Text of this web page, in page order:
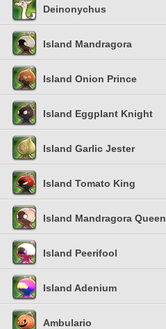
Deinonychus
Island Mandragora
Island Onion Prince
Island Eggplant Knight
Island Garlic Jester
Island Tomato King
Island Mandragora Queen
Island Peerifool
Island Adenium
Ambulario